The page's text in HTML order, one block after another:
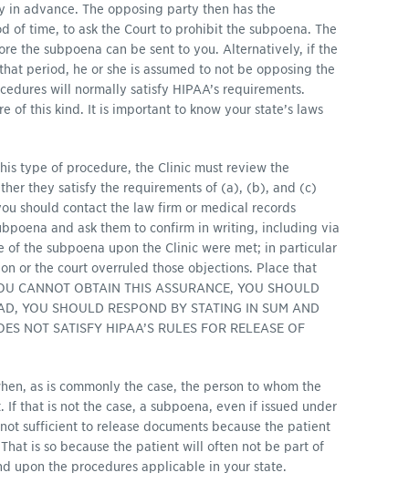
advance. The opposing party then has the
of time, to ask the Court to prohibit the subpoena. The
the subpoena can be sent to you. Alternatively, if the
period, he or she is assumed to not be opposing the
will normally satisfy HIPAA’s requirements.
of this kind. It is important to know your state’s laws
type of procedure, the Clinic must review the
they satisfy the requirements of (a), (b), and (c)
should contact the law firm or medical records
and ask them to confirm in writing, including via
the subpoena upon the Clinic were met; in particular
or the court overruled those objections. Place that
OBTAIN THIS ASSURANCE, YOU SHOULD
YOU SHOULD RESPOND BY STATING IN SUM AND
NOT SATISFY HIPAA’S RULES FOR RELEASE OF
as is commonly the case, the person to whom the
that is not the case, a subpoena, even if issued under
sufficient to release documents because the patient
is so because the patient will often not be part of
upon the procedures applicable in your state.